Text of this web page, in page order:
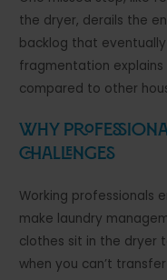
the dryer, derails the
backlog that
fragmentation
compared to other
Why
Challenges
Working professionals
make laundry
clothes sit in the dryer
when you can’t